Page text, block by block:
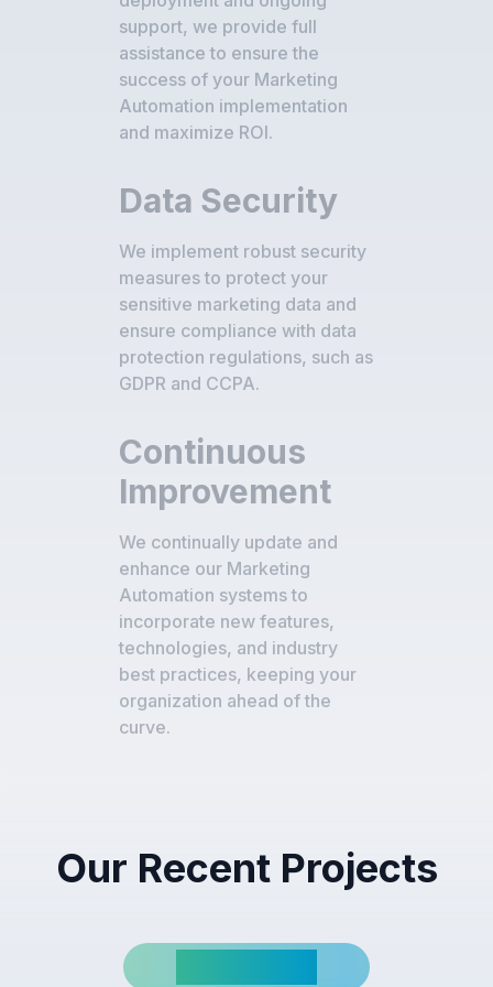
support, we provide full
assistance to ensure the
success of your Marketing
Automation implementation
and maximize ROI.
Data Security
We implement robust security
measures to protect your
sensitive marketing data and
ensure compliance with data
protection regulations, such as
GDPR and CCPA.
Continuous
Improvement
We continually update and
enhance our Marketing
Automation systems to
incorporate new features,
technologies, and industry
best practices, keeping your
organization ahead of the
curve.
Our Recent Projects